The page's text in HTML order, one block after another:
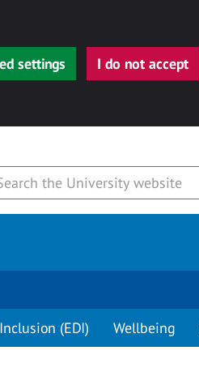
settings I do not accept
(EDI) Wellbeing